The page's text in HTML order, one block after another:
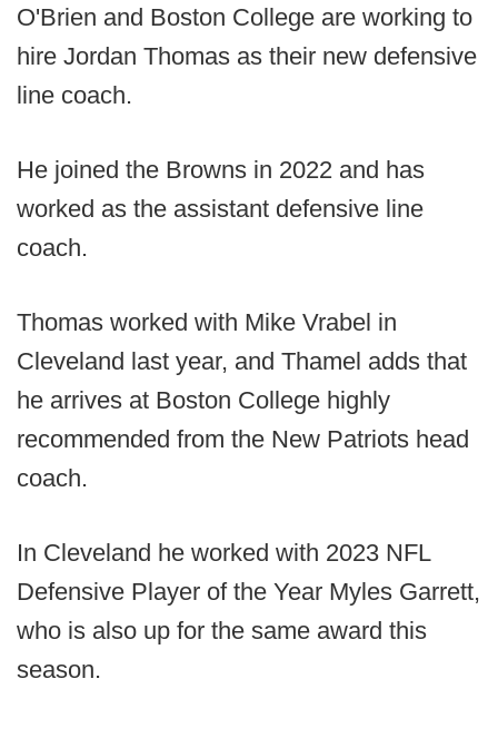
O'Brien and Boston College are working to
hire Jordan Thomas as their new defensive
line coach.
He joined the Browns in 2022 and has
worked as the assistant defensive line
coach.
Thomas worked with Mike Vrabel in
Cleveland last year, and Thamel adds that
he arrives at Boston College highly
recommended from the New Patriots head
coach.
In Cleveland he worked with 2023 NFL
Defensive Player of the Year Myles Garrett,
who is also up for the same award this
season.